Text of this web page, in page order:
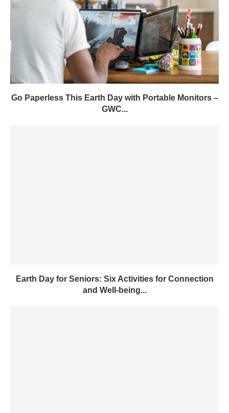
Go Paperless This Earth Day with Portable Monitors –
GWC...
Earth Day for Seniors: Six Activities for Connection
and Well-being...